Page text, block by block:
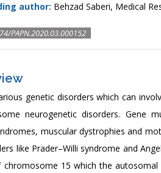
author: Behzad Saberi, Medical
PAPN.2020.03.000152
genetic disorders which can
neurogenetic disorders. Gene
muscular dystrophies and
like Prader–Willi syndrome and
15 which the autosomal